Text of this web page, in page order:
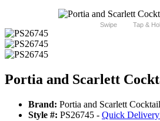
Swipe Tap &
Portia and Scarlett
Brand: Portia and Scarlett Cocktail
Style #: PS26745 - Quick Delivery